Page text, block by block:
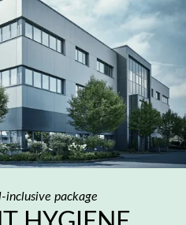
inclusive package